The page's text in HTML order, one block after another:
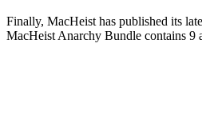
Finally, MacHeist has published its
MacHeist Anarchy Bundle contains 9